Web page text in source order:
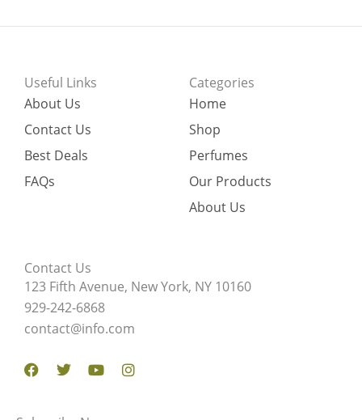
Useful Links
About Us
Contact Us
Best Deals
FAQs
Categories
Home
Shop
Perfumes
Our Products
About Us
Contact Us
123 Fifth Avenue, New York, NY 10160
929-242-6868
contact@info.com
Facebook
TwitterYoutubeInstagram